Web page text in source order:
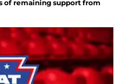
of remaining support from